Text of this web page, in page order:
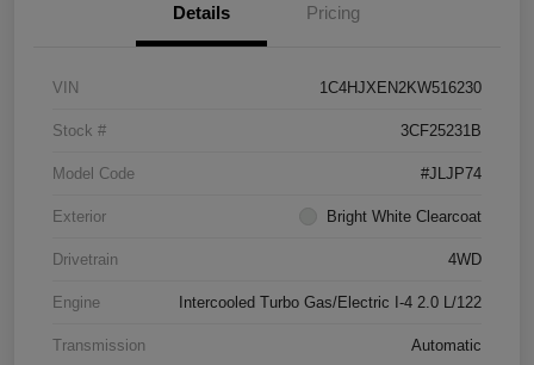
Details Pricing
VIN 1C4HJXEN2KW516230
Stock # 3CF25231B
Model Code #JLJP74
Exterior Bright White Clearcoat
Drivetrain 4WD
Engine Intercooled Turbo Gas/Electric I-4 2.0 L/122
Transmission Automatic